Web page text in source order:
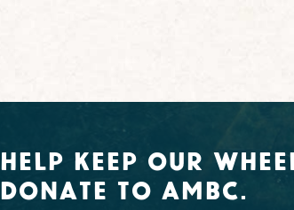
Help Keep Our
Donate To AMBC.